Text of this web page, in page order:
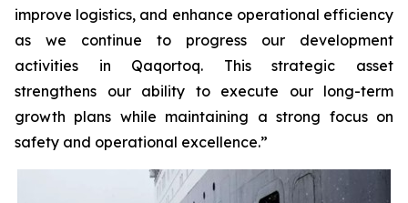
improve logistics, and enhance operational efficiency
as we continue to progress our development
activities in Qaqortoq. This strategic asset
strengthens our ability to execute our long-term
growth plans while maintaining a strong focus on
safety and operational excellence.”